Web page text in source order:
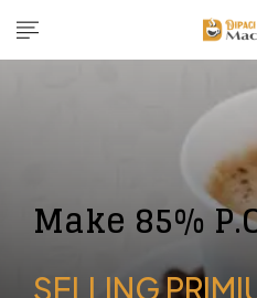
Make 85%
SELLING